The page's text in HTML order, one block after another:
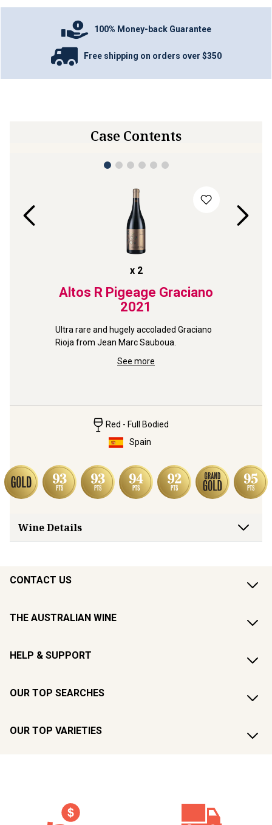
100% Money-back Guarantee
Free shipping on orders over $350
Case Contents
x 2
Altos R Pigeage Graciano
2021
Ultra rare and hugely accoladed Graciano
Rioja from Jean Marc Sauboua.
See more
Red - Full Bodied
Spain
Wine Details
CONTACT US
THE AUSTRALIAN WINE
HELP & SUPPORT
OUR TOP SEARCHES
OUR TOP VARIETIES